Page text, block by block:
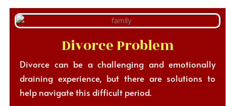
Divorce Problem
Divorce can be a challenging and emotionally
draining experience, but there are solutions to
help navigate this difficult period.